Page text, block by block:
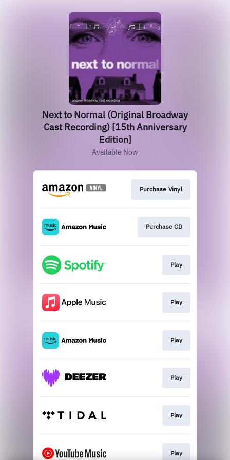
Next to Normal (Original Broadway
Cast Recording) [15th Anniversary
Edition]
Available Now
Purchase Vinyl
Purchase CD
Play
Play
Play
Play
Play
Play